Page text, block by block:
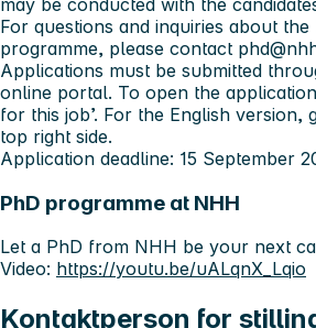
For questions and inquiries about
programme, please contact
Applications must be submitted
online portal. To open the
for this job’. For the English version,
top right side.
Application deadline: 15 September
PhD programme at NHH
Let a PhD from NHH be your next
Video: https://youtu.be/uALqnX_Lqio
Kontaktperson for